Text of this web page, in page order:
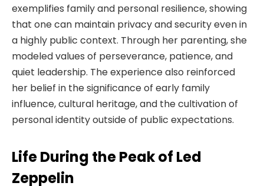
exemplifies family and personal resilience, showing
that one can maintain privacy and security even in
a highly public context. Through her parenting, she
modeled values of perseverance, patience, and
quiet leadership. The experience also reinforced
her belief in the significance of early family
influence, cultural heritage, and the cultivation of
personal identity outside of public expectations.
Life During the Peak of Led
Zeppelin